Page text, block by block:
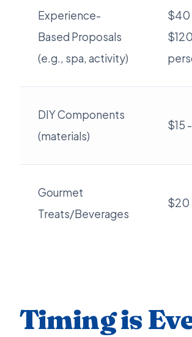
Experience-
Based Proposals
(e.g., spa, activity)
$40
DIY Components
(materials)
$15
Gourmet
Treats/Beverages
$20
Timing is